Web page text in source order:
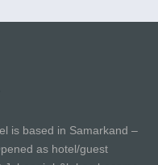
is based in Samarkand –
as hotel/guest